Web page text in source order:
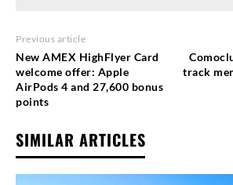
Previous article
New AMEX HighFlyer Card
welcome offer: Apple
AirPods 4 and 27,600 bonus
points
track
SIMILAR ARTICLES